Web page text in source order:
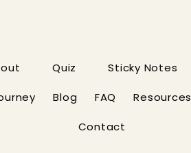
Quiz Sticky Notes
Blog FAQ Resources
Contact